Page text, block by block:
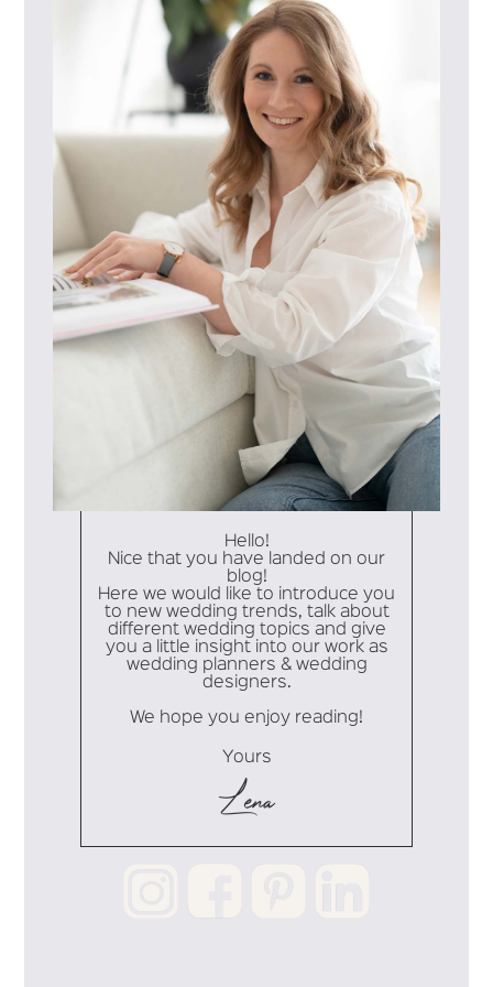
Hello!
Nice that you have landed on our
blog!
Here we would like to introduce you
to new wedding trends, talk about
different wedding topics and give
you a little insight into our work as
wedding planners & wedding
designers.
We hope you enjoy reading!
Yours
Lena